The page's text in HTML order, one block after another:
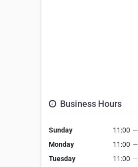
Business Hours
Sunday 11:00 —
Monday
11:00 —
Tuesday
11:00 —